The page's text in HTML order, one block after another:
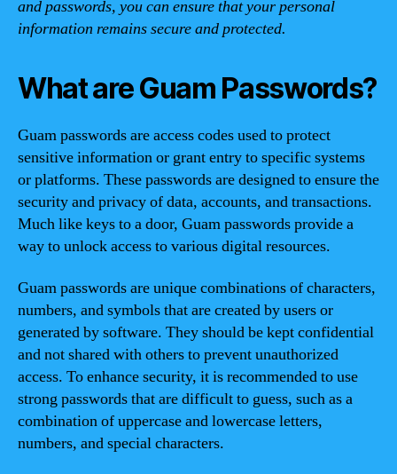
and passwords, you can ensure that your personal
information remains secure and protected.
What are Guam Passwords?
Guam passwords are access codes used to protect
sensitive information or grant entry to specific systems
or platforms. These passwords are designed to ensure the
security and privacy of data, accounts, and transactions.
Much like keys to a door, Guam passwords provide a
way to unlock access to various digital resources.
Guam passwords are unique combinations of characters,
numbers, and symbols that are created by users or
generated by software. They should be kept confidential
and not shared with others to prevent unauthorized
access. To enhance security, it is recommended to use
strong passwords that are difficult to guess, such as a
combination of uppercase and lowercase letters,
numbers, and special characters.